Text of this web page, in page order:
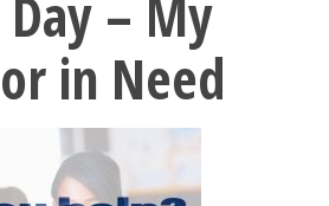
– My
in Need